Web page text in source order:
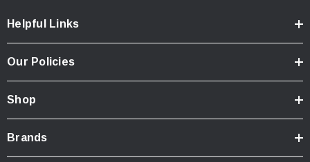
Helpful Links
Our Policies
Shop
Brands